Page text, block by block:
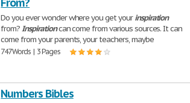
Do you ever wonder where you get yourinspiration
from?Inspirationcan come from various sources. It can
come from your parents, your teachers, maybe
747 Words | 3 Pages
Numbers Bibles